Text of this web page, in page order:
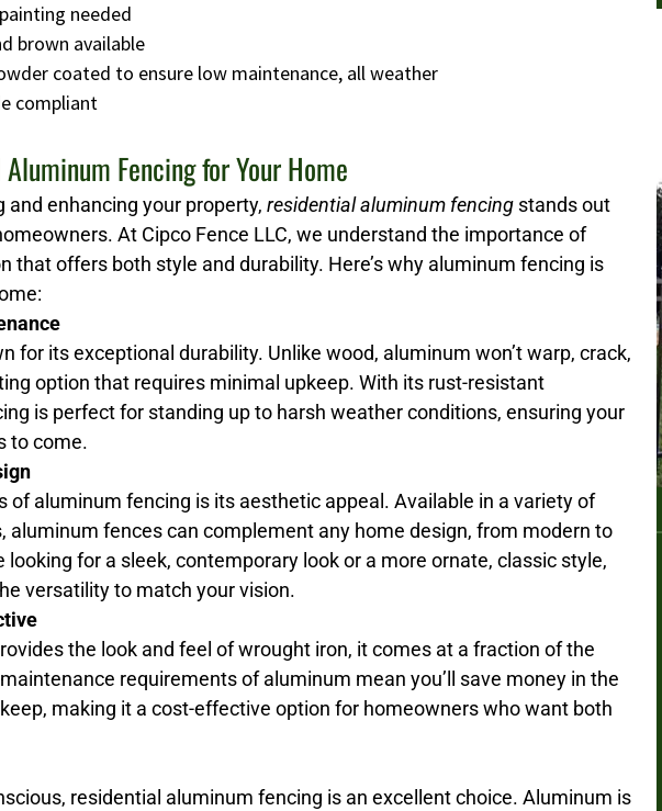
needed
brown available
coated to ensure low maintenance, all weather
compliant
Fencing for Your Home
enhancing your property, residential aluminum fencing stands out
At Cipco Fence LLC, we understand the importance of
that offers both style and durability. Here’s why aluminum fencing is
for its exceptional durability. Unlike wood, aluminum won’t warp, crack,
option that requires minimal upkeep. With its rust-resistant
is perfect for standing up to harsh weather conditions, ensuring your
to come.
of aluminum fencing is its aesthetic appeal. Available in a variety of
aluminum fences can complement any home design, from modern to
looking for a sleek, contemporary look or a more ornate, classic style,
versatility to match your vision.
the look and feel of wrought iron, it comes at a fraction of the
requirements of aluminum mean you’ll save money in the
making it a cost-effective option for homeowners who want both
residential aluminum fencing is an excellent choice. Aluminum is